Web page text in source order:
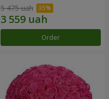
5 475 uah
Order